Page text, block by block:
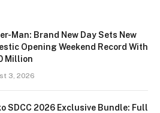
Man: Brand New Day Sets New
Opening Weekend Record With
Million
3, 2026
SDCC 2026 Exclusive Bundle: Full